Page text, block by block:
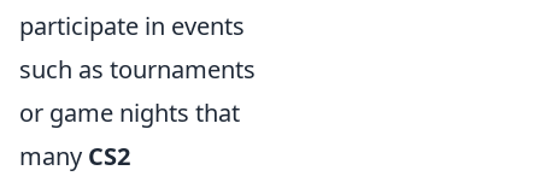
participate in events
such as tournaments
or game nights that
many CS2